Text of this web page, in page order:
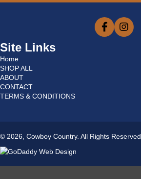
Site Links
Home
SHOP ALL
ABOUT
CONTACT
TERMS & CONDITIONS
© 2026, Cowboy Country. All Rights Reserved.